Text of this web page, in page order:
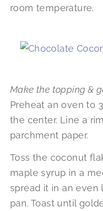
room temperature.
Make the topping &
Preheat an oven to
the center. Line a
parchment paper.
Toss the coconut
maple syrup in a
spread it in an even
pan. Toast until